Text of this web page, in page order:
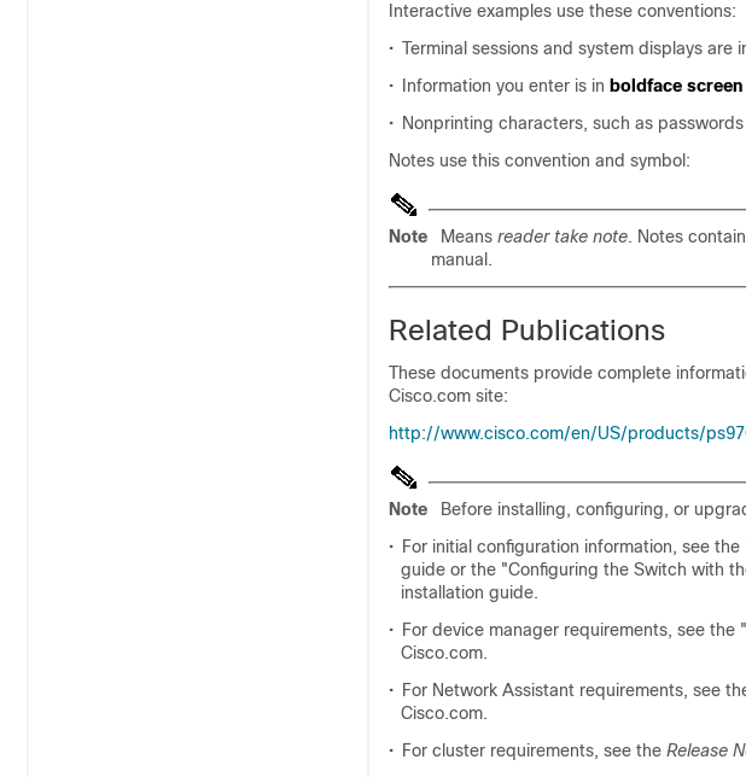
Interactive examples use these conventions:
• Terminal sessions and system displays are
•
Information you enter is in boldface screen
• Nonprinting characters, such as
Notes use this convention and symbol:
Note Means reader take note. Notes
manual.
Related Publications
These documents provide complete
Cisco.com site:
http://www.cisco.com/en/US/products/
Note
Before installing, configuring, or
• For initial configuration information, see
guide or the "Configuring the Switch with
installation guide.
• For device manager requirements, see
Cisco.com.
• For Network Assistant requirements, see
Cisco.com.
• For cluster requirements, see the Release